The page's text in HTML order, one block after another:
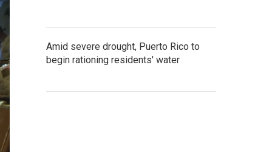
Amid severe drought, Puerto Rico to
begin rationing residents' water